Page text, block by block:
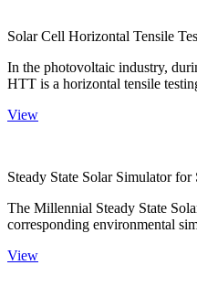
Solar Cell Horizontal Tensile
In the photovoltaic industry,
HTT is a horizontal tensile
View
Steady State Solar Simulator for
The Millennial Steady State
corresponding environmental
View